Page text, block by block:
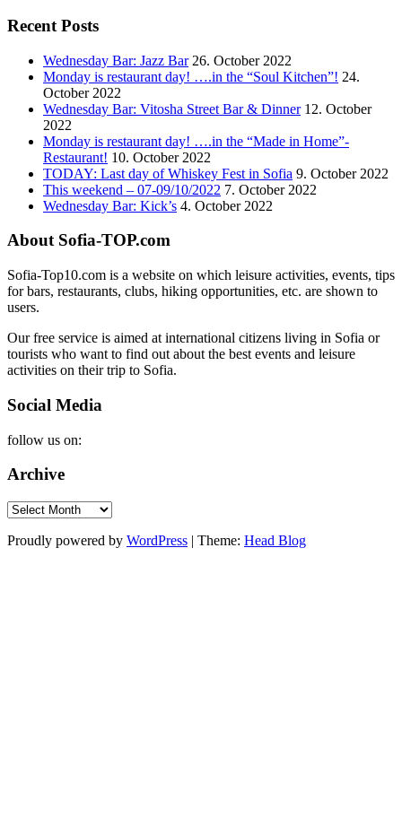
Recent Posts
Wednesday Bar: Jazz Bar 26. October 2022
Monday is restaurant day! ….in the “Soul Kitchen”! 24.
October 2022
Wednesday Bar: Vitosha Street Bar & Dinner 12. October
2022
Monday is restaurant day! ….in the “Made in Home”-
Restaurant! 10. October 2022
TODAY: Last day of Whiskey Fest in Sofia 9. October 2022
This weekend – 07-09/10/2022 7. October 2022
Wednesday Bar: Kick’s 4. October 2022
About Sofia-TOP.com
Sofia-Top10.com is a website on which leisure activities, events, tips
for bars, restaurants, clubs, hiking opportunities, etc. are shown to
users.
Our free service is aimed at international citizens living in Sofia or
tourists who want to find out about the best events and leisure
activities on their trip to Sofia.
Social Media
follow us on:
Archive
Archive
Proudly powered by WordPress | Theme: Head Blog